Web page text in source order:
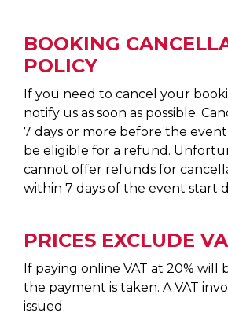
BOOKING
POLICY
If you need to cancel your
notify us as soon as possible.
7 days or more before the event
be eligible for a refund.
cannot offer refunds for
within 7 days of the event start
PRICES EXCLUDE
If paying online VAT at 20% will
the payment is taken. A VAT
issued.